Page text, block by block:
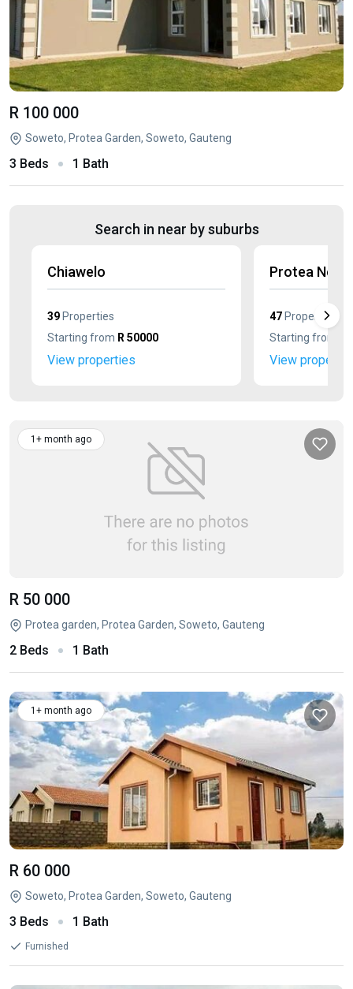
R 100 000
Soweto, Protea Garden, Soweto, Gauteng
3 Beds 1 Bath
Search in near by suburbs
Chiawelo
39 Properties
Starting from R 50000
View properties
Protea North
47 Properties
Starting from
View
1+ month ago
R 50 000
Protea garden, Protea Garden, Soweto, Gauteng
2 Beds 1 Bath
1+ month ago
R 60 000
Soweto, Protea Garden, Soweto, Gauteng
3 Beds 1 Bath
Furnished